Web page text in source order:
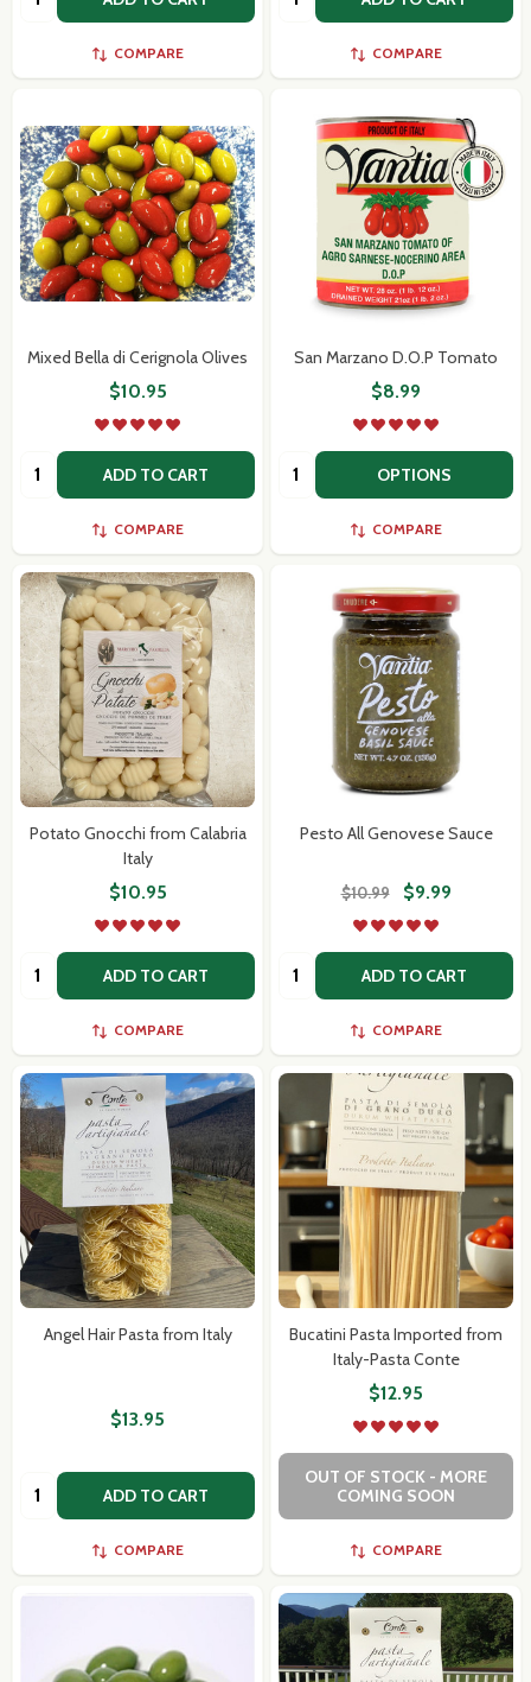
Subscribe our newsletter
settings.first_name
COMPARE COMPARE
Mixed Bella di Cerignola Olives
$10.95
Quantity: ADD TO CART
COMPARE
San Marzano D.O.P Tomato
$8.99
Quantity: OPTIONS
COMPARE
Potato Gnocchi from Calabria
Italy
$10.95
Quantity: ADD TO CART
COMPARE
Pesto All Genovese Sauce
$10.99 $9.99
Quantity: ADD TO CART
COMPARE
Angel Hair Pasta from Italy
$13.95
Quantity: ADD TO CART
COMPARE
Bucatini Pasta Imported from
Italy-Pasta Conte
$12.95
OUT OF STOCK - MORE
COMING SOON
COMPARE